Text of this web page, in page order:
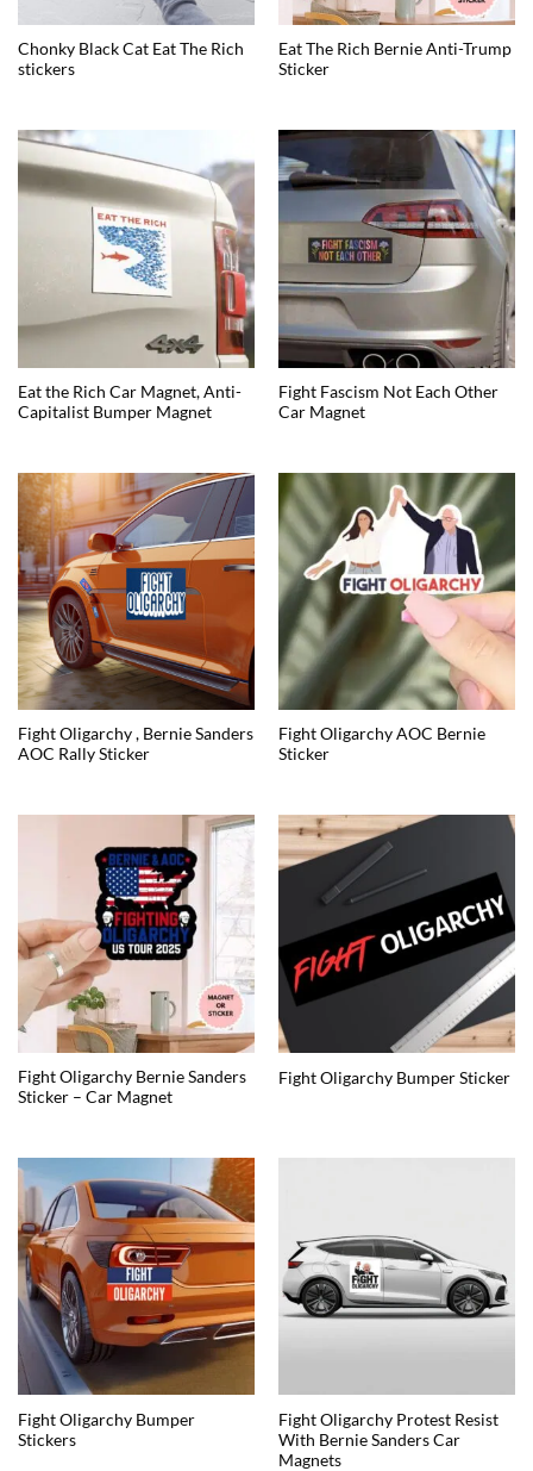
Chonky Black Cat Eat The Rich
stickers
Eat The Rich Bernie Anti-Trump
Sticker
Eat the Rich Car Magnet, Anti-
Capitalist Bumper Magnet
Fight Fascism Not Each Other
Car Magnet
Fight Oligarchy , Bernie Sanders
AOC Rally Sticker
Fight Oligarchy AOC Bernie
Sticker
Fight Oligarchy Bernie Sanders
Sticker – Car Magnet
Fight Oligarchy Bumper Sticker
Fight Oligarchy Bumper
Stickers
Fight Oligarchy Protest Resist
With Bernie Sanders Car
Magnets